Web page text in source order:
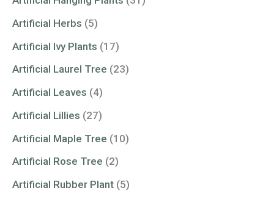
Artificial Herbs (5)
Artificial Ivy Plants (17)
Artificial Laurel Tree (23)
Artificial Leaves (4)
Artificial Lillies (27)
Artificial Maple Tree (10)
Artificial Rose Tree (2)
Artificial Rubber Plant (5)